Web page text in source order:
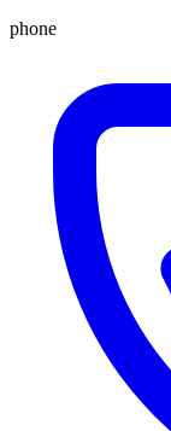
phone